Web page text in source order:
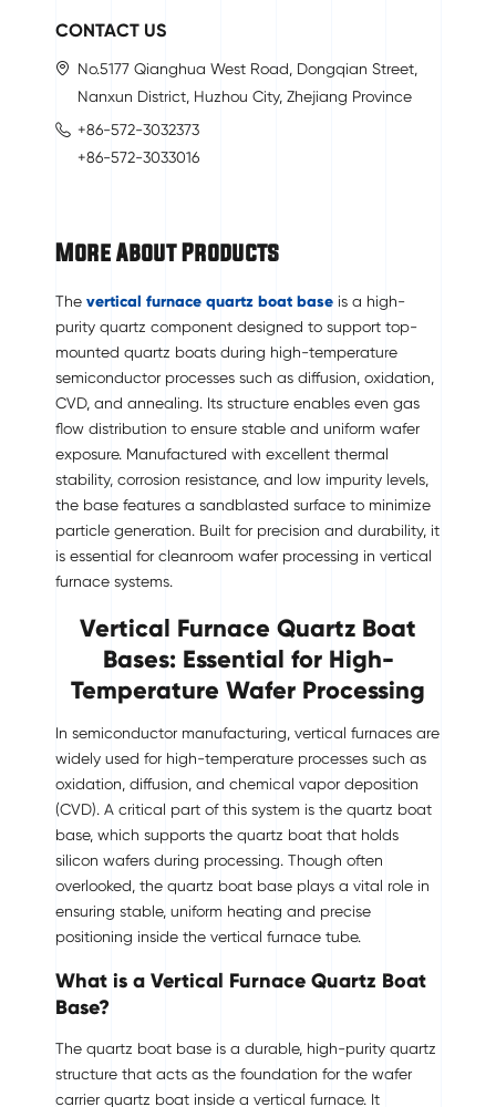
CONTACT US
No.5177 Qianghua West Road, Dongqian Street,
Nanxun District, Huzhou City, Zhejiang Province
+86-572-3032373
+86-572-3033016
More About Products
The vertical furnace quartz boat baseis a high-
purity quartz component designed to support top-
mounted quartz boats during high-temperature
semiconductor processes such as diffusion, oxidation,
CVD, and annealing. Its structure enables even gas
flow distribution to ensure stable and uniform wafer
exposure. Manufactured with excellent thermal
stability, corrosion resistance, and low impurity levels,
the base features a sandblasted surface to minimize
particle generation. Built for precision and durability, it
is essential for cleanroom wafer processing in vertical
furnace systems.
Vertical Furnace Quartz Boat
Bases: Essential for High-
Temperature Wafer Processing
In semiconductor manufacturing, vertical furnaces are
widely used for high-temperature processes such as
oxidation, diffusion, and chemical vapor deposition
(CVD). A critical part of this system is the quartz boat
base, which supports the quartz boat that holds
silicon wafers during processing. Though often
overlooked, the quartz boat base plays a vital role in
ensuring stable, uniform heating and precise
positioning inside the vertical furnace tube.
What is a Vertical Furnace Quartz Boat
Base?
The quartz boat base is a durable, high-purity quartz
structure that acts as the foundation for the wafer
carrier quartz boat inside a vertical furnace. It